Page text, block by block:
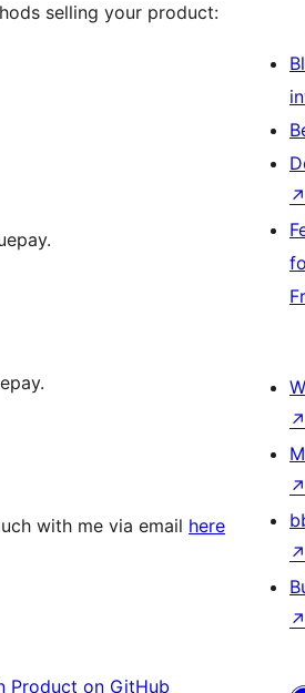
selling your product:
with me via email here
Product on GitHub
↗
↗
↗
↗
↗